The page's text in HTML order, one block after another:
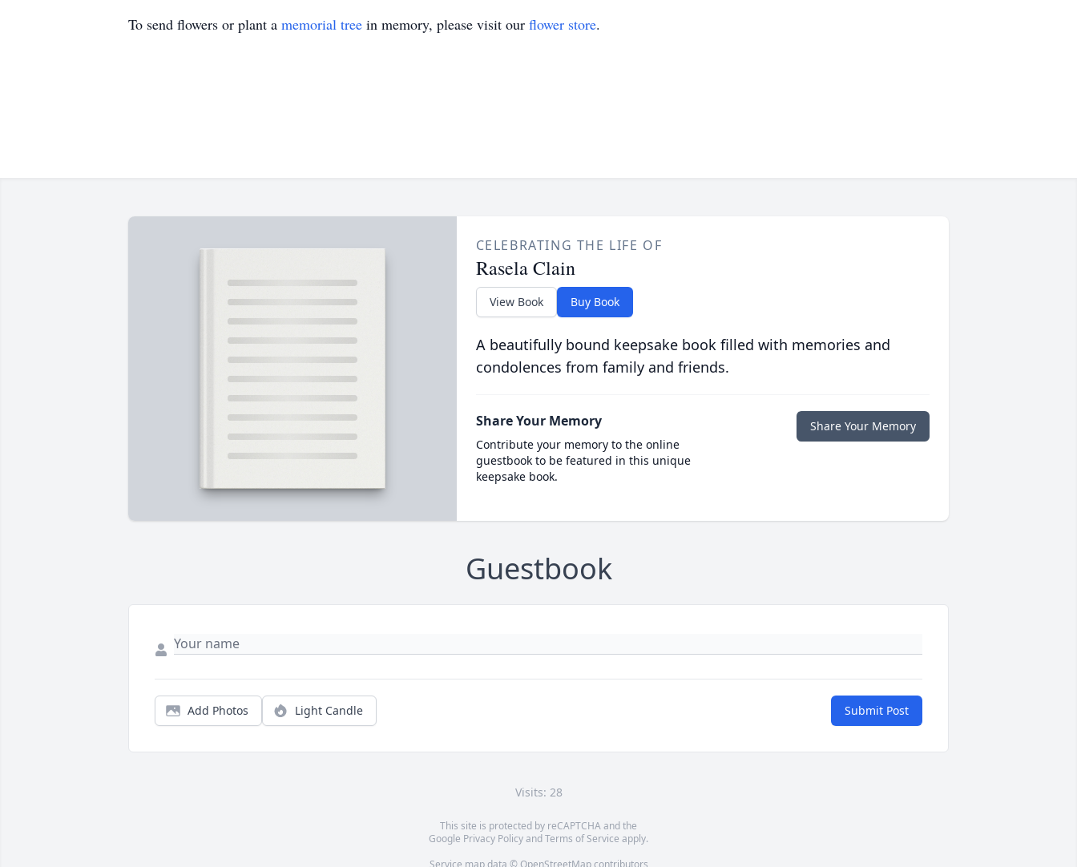
To send flowers or plant a memorial tree in memory, please visit our flower store.
CELEBRATING THE LIFE OF
Rasela Clain
View Book Buy Book
A beautifully bound keepsake book filled with memories and
condolences from family and friends.
Share Your Memory
Contribute your memory to the online
guestbook to be featured in this unique
keepsake book.
Share Your Memory
Guestbook
Add Photos Light Candle Submit Post
Visits: 28
This site is protected by reCAPTCHA and the
Google Privacy PolicyandTerms of Service apply.